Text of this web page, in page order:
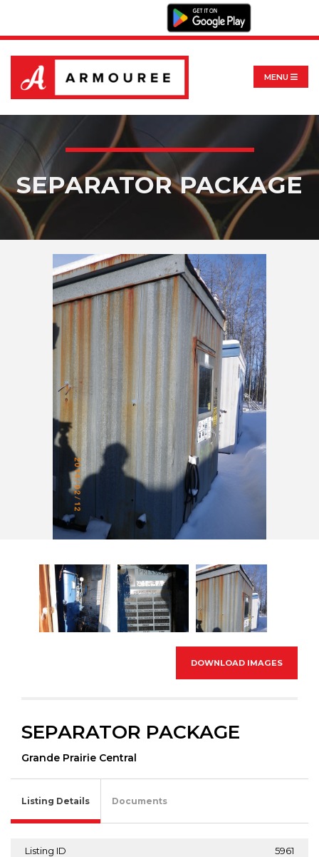
MENU
SEPARATOR PACKAGE
DOWNLOAD IMAGES
SEPARATOR PACKAGE
Grande Prairie Central
Listing Details Documents
Listing ID 5961